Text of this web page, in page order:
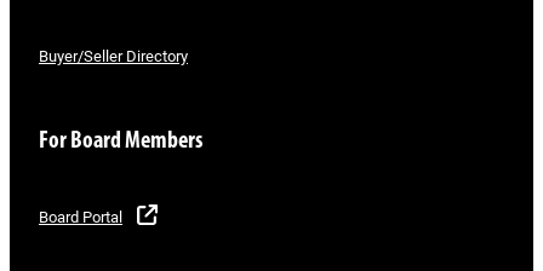
Buyer/Seller Directory
For Board Members
Board Portal